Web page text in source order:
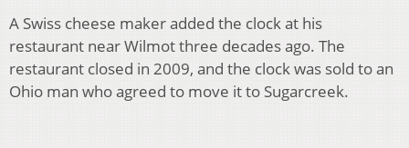
A Swiss cheese maker added the clock at his
restaurant near Wilmot three decades ago. The
restaurant closed in 2009, and the clock was sold to an
Ohio man who agreed to move it to Sugarcreek.